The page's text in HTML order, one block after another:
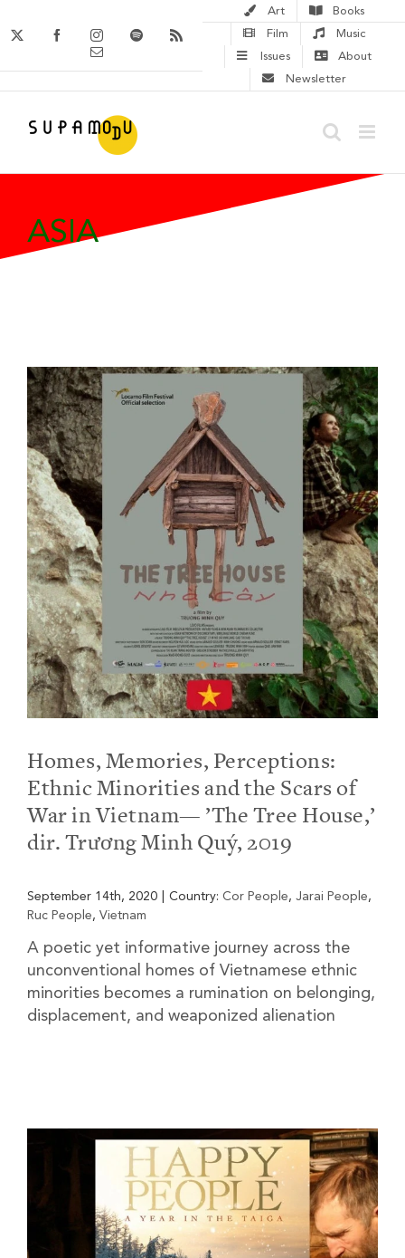
to
FacebookInstagramSpotify
Email
Art
Books
Film
Music
Issues
About
Newsletter
ASIA
Homes, Memories, Perceptions:
Ethnic Minorities and the Scars of
War in Vietnam— ’The Tree House,’
dir. Trương Minh Quý, 2019
September 14th, 2020 Country: Cor People, Jarai People,
Ruc People, Vietnam
A poetic yet informative journey across the
unconventional homes of Vietnamese ethnic
minorities becomes a rumination on belonging,
displacement, and weaponized alienation